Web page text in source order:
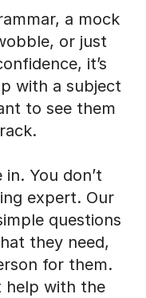
a mock
or just
it’s
with a subject
to see them
in. You don’t
expert. Our
questions
they need,
for them.
help with the